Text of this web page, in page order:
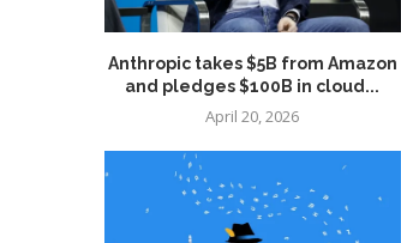
Anthropic takes $5B from Amazon
and pledges $100B in cloud...
April 20, 2026